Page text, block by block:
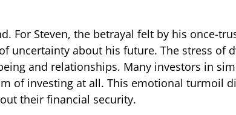
For Steven, the betrayal felt by his once-
uncertainty about his future. The stress of
and relationships. Many investors in
of investing at all. This emotional turmoil
their financial security.